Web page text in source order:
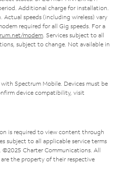
Additional charge for installation.
Actual speeds (including wireless) vary
required for all Gig speeds. For a
modem . Services subject to all
subject to change. Not available in
Spectrum Mobile. Devices must be
device compatibility, visit
is required to view content through
subject to all applicable service terms
Charter Communications. All
the property of their respective